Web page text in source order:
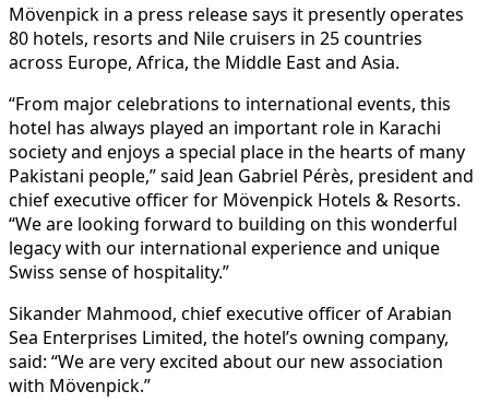
Mövenpick in a press release says it presently operates
80 hotels, resorts and Nile cruisers in 25 countries
across Europe, Africa, the Middle East and Asia.
“From major celebrations to international events, this
hotel has always played an important role in Karachi
society and enjoys a special place in the hearts of many
Pakistani people,” said Jean Gabriel Pérès, president and
chief executive officer for Mövenpick Hotels & Resorts.
“We are looking forward to building on this wonderful
legacy with our international experience and unique
Swiss sense of hospitality.”
Sikander Mahmood, chief executive officer of Arabian
Sea Enterprises Limited, the hotel’s owning company,
said: “We are very excited about our new association
with Mövenpick.”